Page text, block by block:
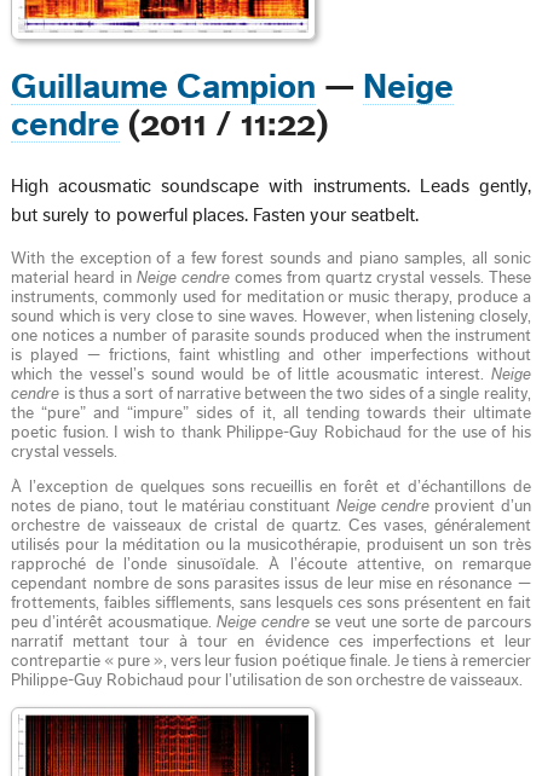
Guillaume Campion — Neige
cendre (2011 / 11:22)
High acousmatic soundscape with instruments. Leads gently,
but surely to powerful places. Fasten your seatbelt.
With the exception of a few forest sounds and piano samples, all sonic
material heard inNeige cendrecomes from quartz crystal vessels. These
instruments, commonly used for meditation or music therapy, produce a
sound which is very close to sine waves. However, when listening closely,
one notices a number of parasite sounds produced when the instrument
is played — frictions, faint whistling and other imperfections without
which the vessel’s sound would be of little acousmatic interest. Neige
cendre is thus a sort of narrative between the two sides of a single reality,
the “pure” and “impure” sides of it, all tending towards their ultimate
poetic fusion. I wish to thank Philippe-Guy Robichaud for the use of his
crystal vessels.
À l’exception de quelques sons recueillis en forêt et d’échantillons de
notes de piano, tout le matériau constituant Neige cendre provient d’un
orchestre de vaisseaux de cristal de quartz. Ces vases, généralement
utilisés pour la méditation ou la musicothérapie, produisent un son très
rapproché de l’onde sinusoïdale. À l’écoute attentive, on remarque
cependant nombre de sons parasites issus de leur mise en résonance —
frottements, faibles sifflements, sans lesquels ces sons présentent en fait
peu d’intérêt acousmatique.Neige cendrese veut une sorte de parcours
narratif mettant tour à tour en évidence ces imperfections et leur
contrepartie « pure », vers leur fusion poétique finale. Je tiens à remercier
Philippe-Guy Robichaud pour l’utilisation de son orchestre de vaisseaux.